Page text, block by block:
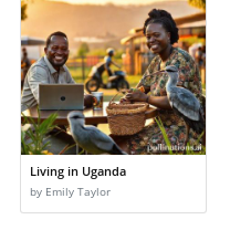
Living in Uganda
by Emily Taylor